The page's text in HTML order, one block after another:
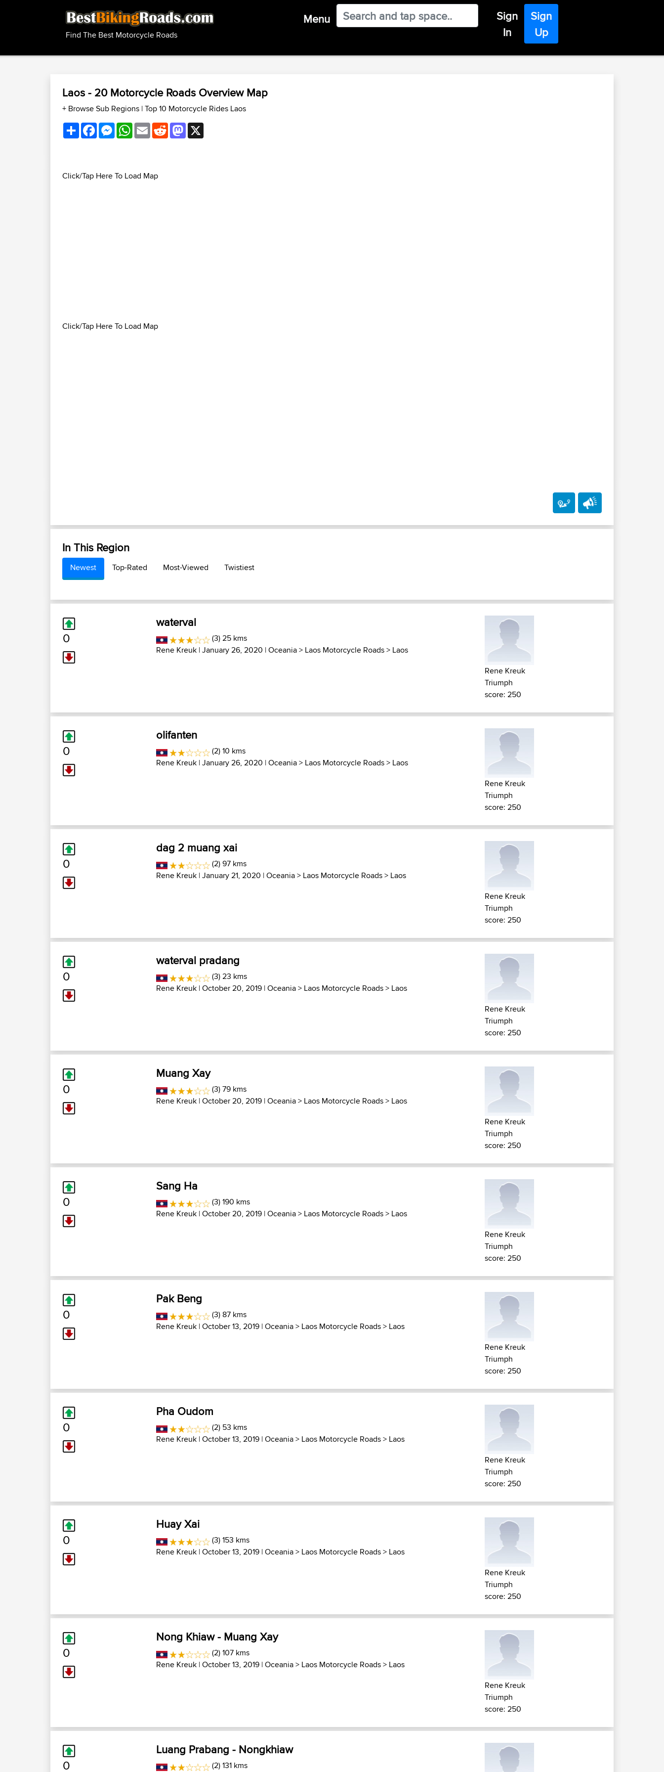
Find The Best Motorcycle Roads
Menu
Sign
In
Sign
Up
Laos - 20 Motorcycle Roads Overview Map
+ Browse Sub Regions |Top 10 Motorcycle Rides Laos
ShareFacebookMessenger
WhatsApp
EmailRedditMastodon
Click/Tap Here To Load Map
Click/Tap Here To Load Map
In This Region
Newest Top-Rated Most-Viewed Twistiest
0
waterval
(3) 25 kms
Rene Kreuk | January 26, 2020 |Oceania> Laos Motorcycle Roads> Laos
Rene Kreuk
Triumph
score: 250
0
olifanten
(2) 10 kms
Rene Kreuk | January 26, 2020 |Oceania> Laos Motorcycle Roads> Laos
Rene Kreuk
Triumph
score: 250
0
dag 2 muang xai
(2) 97 kms
Rene Kreuk | January 21, 2020 |Oceania> Laos Motorcycle Roads> Laos
Rene Kreuk
Triumph
score: 250
0
waterval pradang
(3) 23 kms
Rene Kreuk | October 20, 2019 |Oceania> Laos Motorcycle Roads> Laos
Rene Kreuk
Triumph
score: 250
0
Muang Xay
(3) 79 kms
Rene Kreuk | October 20, 2019 |Oceania> Laos Motorcycle Roads> Laos
Rene Kreuk
Triumph
score: 250
0
Sang Ha
(3) 190 kms
Rene Kreuk | October 20, 2019 |Oceania> Laos Motorcycle Roads> Laos
Rene Kreuk
Triumph
score: 250
0
Pak Beng
(3) 87 kms
Rene Kreuk | October 13, 2019 |Oceania> Laos Motorcycle Roads> Laos
Rene Kreuk
Triumph
score: 250
0
Pha Oudom
(2) 53 kms
Rene Kreuk | October 13, 2019 |Oceania> Laos Motorcycle Roads> Laos
Rene Kreuk
Triumph
score: 250
0
Huay Xai
(3) 153 kms
Rene Kreuk | October 13, 2019 |Oceania> Laos Motorcycle Roads> Laos
Rene Kreuk
Triumph
score: 250
0
Nong Khiaw - Muang Xay
(2) 107 kms
Rene Kreuk | October 13, 2019 |Oceania> Laos Motorcycle Roads> Laos
Rene Kreuk
Triumph
score: 250
0
Luang Prabang - Nongkhiaw
(2) 131 kms